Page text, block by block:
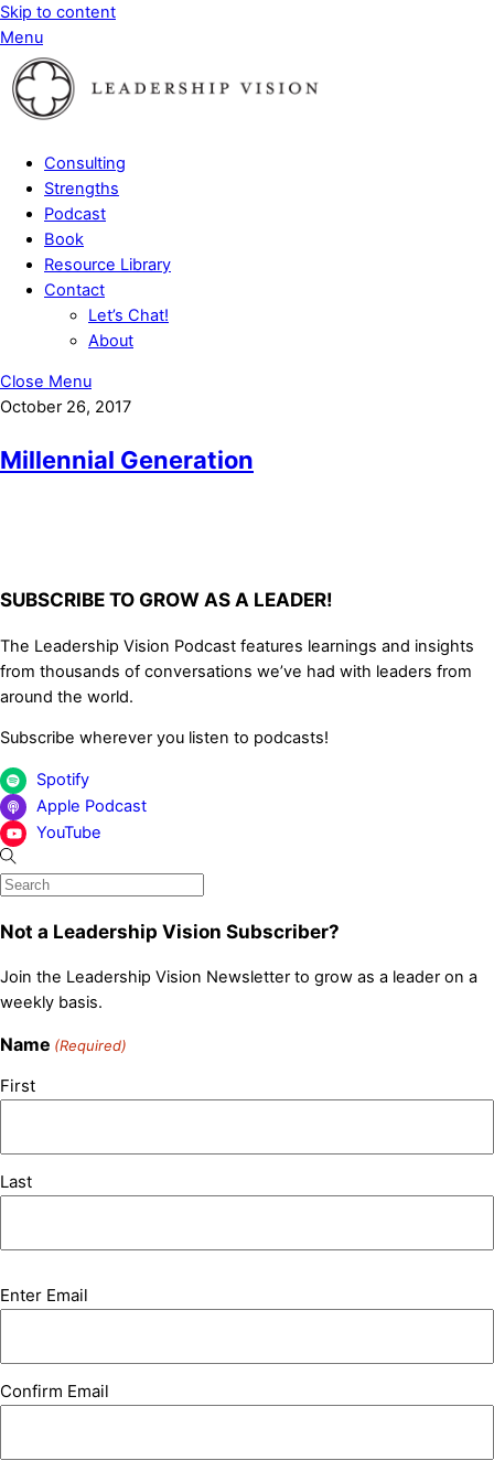
Skip to content
Menu
Consulting
Strengths
Podcast
Book
Resource Library
Contact
Let’s Chat!
About
Close Menu
October 26, 2017
Millennial Generation
SUBSCRIBE TO GROW AS A LEADER!
The Leadership Vision Podcast features learnings and insights
from thousands of conversations we’ve had with leaders from
around the world.
Subscribe wherever you listen to podcasts!
Spotify
Apple Podcast
YouTube
Not a Leadership Vision Subscriber?
Join the Leadership Vision Newsletter to grow as a leader on a
weekly basis.
Name (Required)
First
Last
Email
Enter Email
Confirm Email